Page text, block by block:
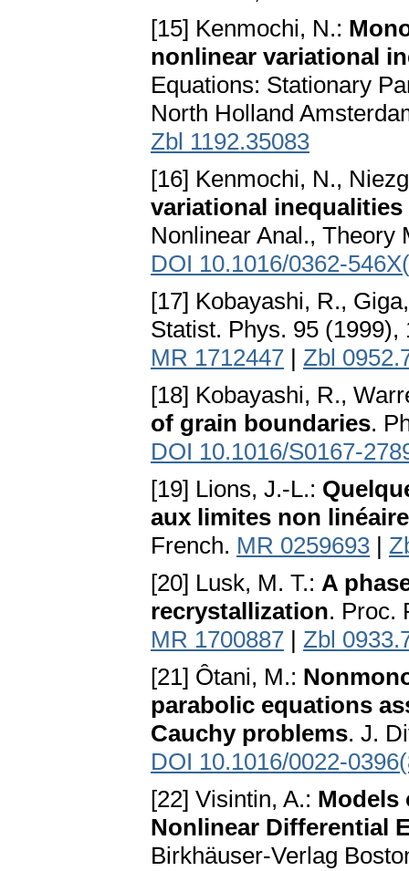
[15] Kenmochi, N.:
nonlinear variational
Equations: Stationary
North Holland
Zbl 1192.35083
[16] Kenmochi, N.,
variational
Nonlinear Anal., Theory
DOI 10.1016/0362-
[17] Kobayashi, R.,
Statist. Phys. 95
MR 1712447 | Zbl
[18] Kobayashi, R.,
of grain boundaries.
DOI 10.1016/S0167-
[19] Lions, J.-L.:
aux limites non
French. MR 0259693 |
[20] Lusk, M. T.: A
recrystallization. Proc.
MR 1700887 | Zbl
[21] Ôtani, M.:
parabolic equations
Cauchy problems. J.
DOI 10.1016/0022-
[22] Visintin, A.: Models
Nonlinear Differential
Birkhäuser-Verlag